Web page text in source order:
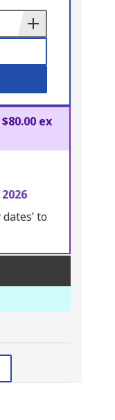
ex
to